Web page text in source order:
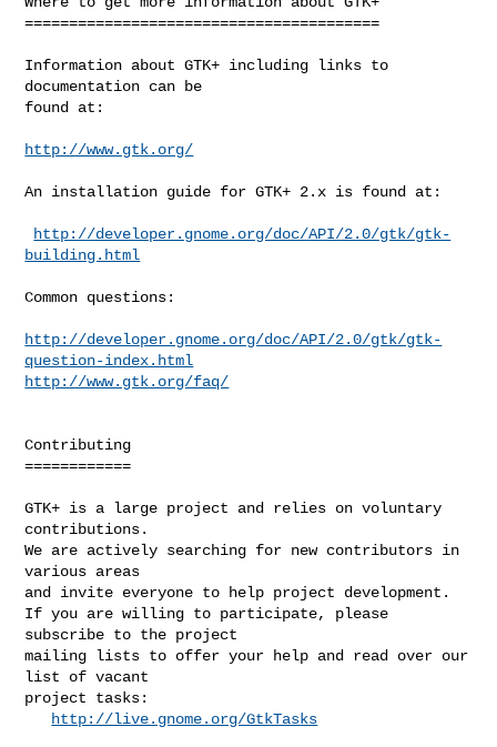
========================================
Information about GTK+ including links to
documentation can be
found at:
http://www.gtk.org/
An installation guide for GTK+ 2.x is found at:
http://developer.gnome.org/doc/API/2.0/gtk/gtk-
building.html
Common questions:
http://developer.gnome.org/doc/API/2.0/gtk/gtk-
question-index.html
http://www.gtk.org/faq/
Contributing
============
GTK+ is a large project and relies on voluntary
contributions.
We are actively searching for new contributors in
various areas
and invite everyone to help project development.
If you are willing to participate, please
subscribe to the project
mailing lists to offer your help and read over our
list of vacant
project tasks:
http://live.gnome.org/GtkTasks